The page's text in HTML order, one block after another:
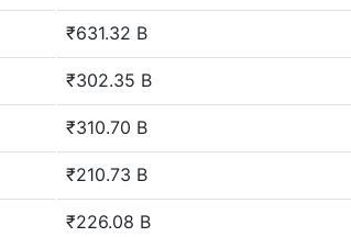
₹631.32 B
₹302.35 B
₹310.70 B
₹210.73 B
₹226.08 B